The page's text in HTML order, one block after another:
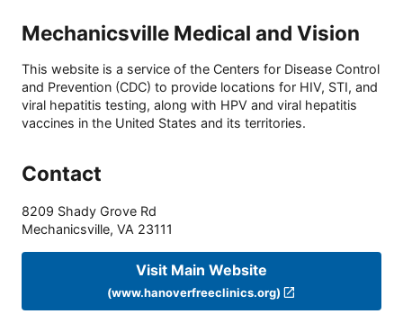
Mechanicsville Medical and Vision
This website is a service of the Centers for Disease Control
and Prevention (CDC) to provide locations for HIV, STI, and
viral hepatitis testing, along with HPV and viral hepatitis
vaccines in the United States and its territories.
Contact
8209 Shady Grove Rd
Mechanicsville, VA 23111
Visit Main Website
(www.hanoverfreeclinics.org)